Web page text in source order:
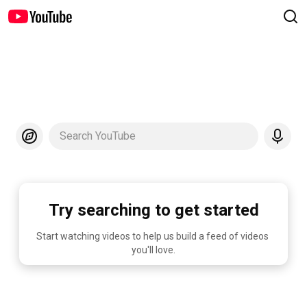
Search YouTube
Try searching to get started
Start watching videos to help us build a feed of videos
you'll love.